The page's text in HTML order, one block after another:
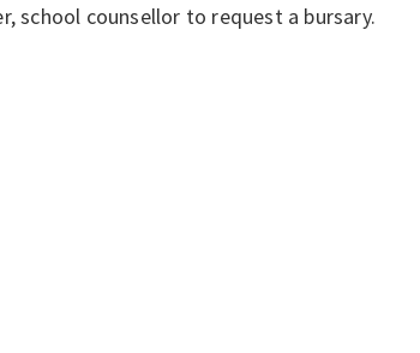
school counsellor to request a bursary.